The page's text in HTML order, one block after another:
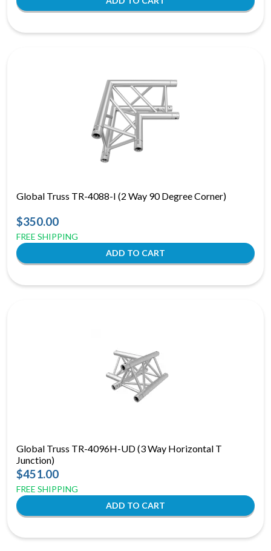
Global Truss TR-4088-I (2 Way 90 Degree Corner)
$350.00
FREE SHIPPING
Global Truss TR-4096H-UD (3 Way Horizontal T
Junction)
$451.00
FREE SHIPPING